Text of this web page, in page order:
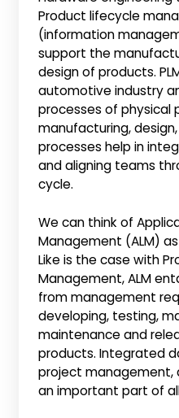
Product lifecycle
(information
support the
design of products.
automotive industry
processes of physical
manufacturing,
processes help in
and aligning teams
cycle.
We can think of
Management (ALM)
Like is the case with
Management, ALM
from management
developing, testing,
maintenance and
products. Integrated
project management,
an important part of all